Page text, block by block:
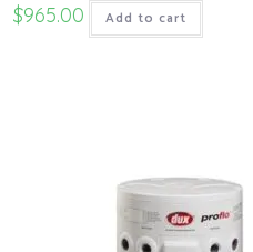
$965.00 Add to cart